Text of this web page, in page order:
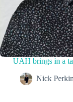
UAH brings in a
Nick